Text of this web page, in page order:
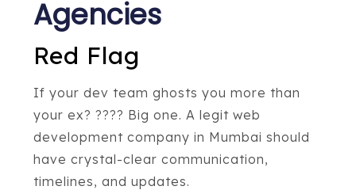
Agencies
Red Flag
If your dev team ghosts you more than
your ex? ???? Big one. A legit web
development company in Mumbai should
have crystal-clear communication,
timelines, and updates.